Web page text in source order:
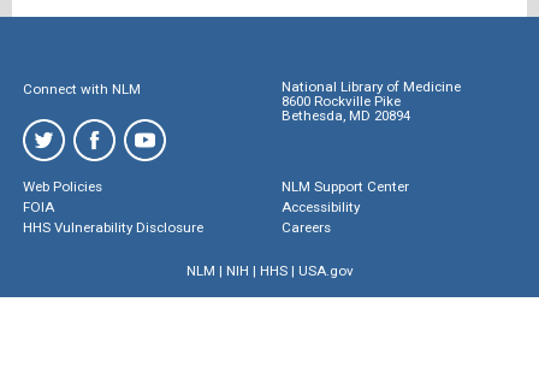
Connect with NLM
National Library of Medicine
8600 Rockville Pike
Bethesda, MD 20894
Web Policies
FOIA
HHS Vulnerability Disclosure
NLM Support Center
Accessibility
Careers
NLM | NIH | HHS| USA.gov